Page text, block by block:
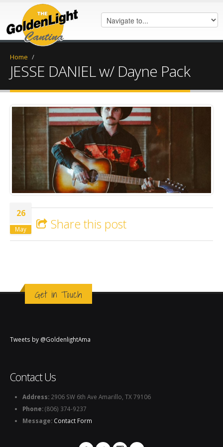
Home /
JESSE DANIEL w/ Dayne Pack
IMG_0079.JPG
26
May Share this post
Get in Touch
Tweets by @GoldenlightAma
Contact Us
Address: 2906 SW 6th Ave Amarillo, TX 79106
Phone:(806) 374-9237
Message: Contact Form